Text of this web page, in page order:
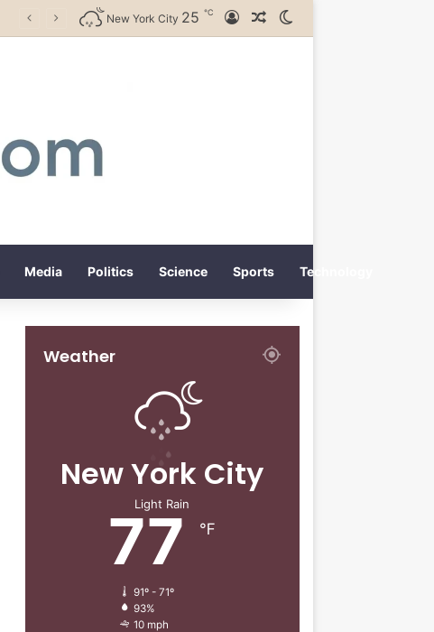
New York City 25 ℃ Log InRandom Article
Media Politics Science Sports Technology
Weather
New York City
Light Rain
77 ℉
91º - 71º
93%
10 mph